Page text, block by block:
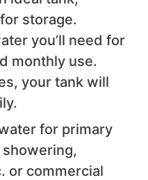
storage.
you’ll need for
monthly use.
your tank will
for primary
or commercial